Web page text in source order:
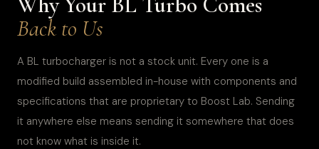
Back to Us
A BL turbocharger is not a stock unit. Every one is a
modified build assembled in-house with components and
specifications that are proprietary to Boost Lab. Sending
it anywhere else means sending it somewhere that does
not know what is inside it.